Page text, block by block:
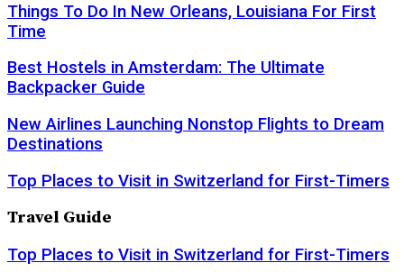
Things To Do In New Orleans, Louisiana For First
Time
Best Hostels in Amsterdam: The Ultimate
Backpacker Guide
New Airlines Launching Nonstop Flights to Dream
Destinations
Top Places to Visit in Switzerland for First-Timers
Travel Guide
Top Places to Visit in Switzerland for First-Timers